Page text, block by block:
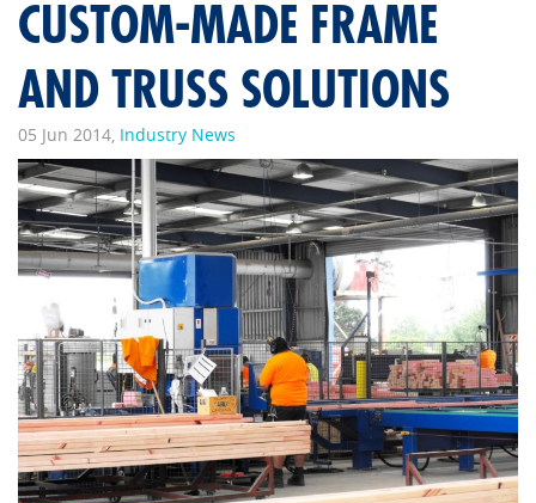
CUSTOM-MADE FRAME
AND TRUSS SOLUTIONS
05 Jun 2014, Industry News